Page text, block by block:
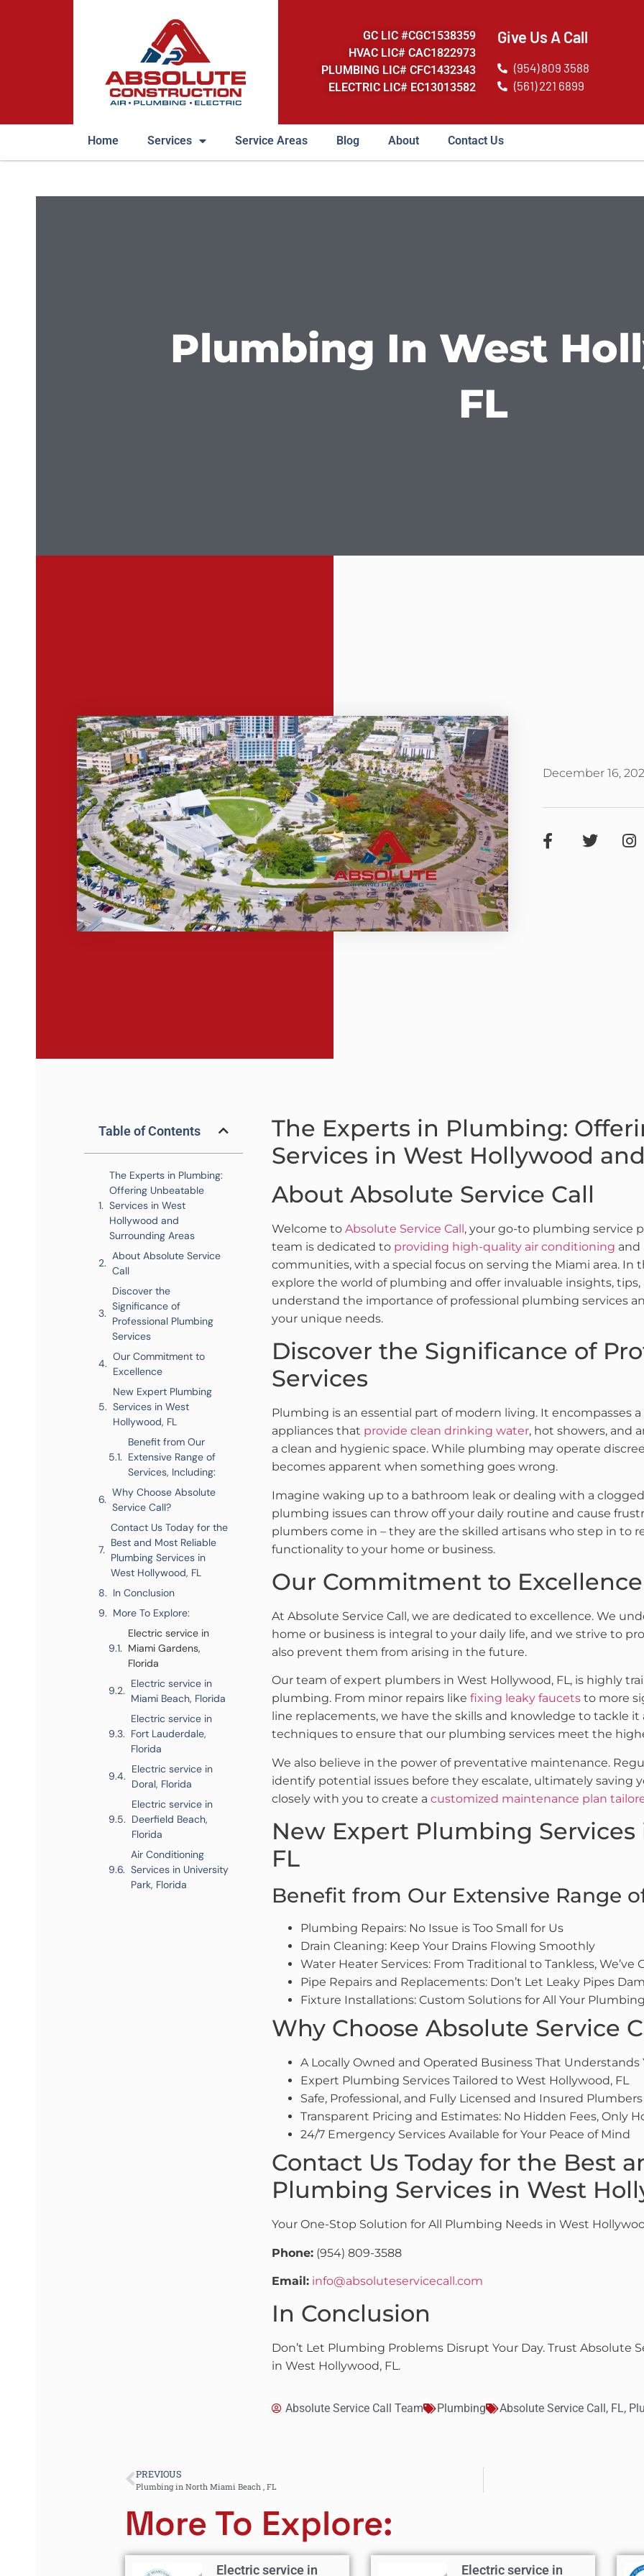
GC LIC #CGC1538359
HVAC LIC# CAC1822973
PLUMBING LIC# CFC1432343
ELECTRIC LIC# EC13013582
Give Us A Call
(954) 809 3588
(561) 221 6899
Home Services Service Areas Blog About Contact Us
Plumbing In West
FL
December 16,
Table of Contents
The Experts in Plumbing:
Offering Unbeatable
Services in West
Hollywood and
Surrounding Areas
About Absolute Service
Call
Discover the
Significance of
Professional Plumbing
Services
Our Commitment to
Excellence
New Expert Plumbing
Services in West
Hollywood, FL
Benefit from Our
Extensive Range of
Services, Including:
Why Choose Absolute
Service Call?
Contact Us Today for the
Best and Most Reliable
Plumbing Services in
West Hollywood, FL
In Conclusion
More To Explore:
Electric service in
Miami Gardens,
Florida
Electric service in
Miami Beach, Florida
Electric service in
Fort Lauderdale,
Florida
Electric service in
Doral, Florida
Electric service in
Deerfield Beach,
Florida
Air Conditioning
Services in University
Park, Florida
The Experts in Plumbing:
Services in West Hollywood
About Absolute Service Call
Welcome to Absolute Service Call, your go-to plumbing service
team is dedicated to providing high-quality air conditioning and
communities, with a special focus on serving the Miami area. In
explore the world of plumbing and offer invaluable insights,
understand the importance of professional plumbing services
your unique needs.
Discover the Significance of
Services
Plumbing is an essential part of modern living. It encompasses
appliances that provide clean drinking water, hot showers, and
a clean and hygienic space. While plumbing may operate
becomes apparent when something goes wrong.
Imagine waking up to a bathroom leak or dealing with a
plumbing issues can throw off your daily routine and cause
plumbers come in – they are the skilled artisans who step in to
functionality to your home or business.
Our Commitment to Excellence
At Absolute Service Call, we are dedicated to excellence. We
home or business is integral to your daily life, and we strive to
also prevent them from arising in the future.
Our team of expert plumbers in West Hollywood, FL, is highly
plumbing. From minor repairs like fixing leaky faucets to more
line replacements, we have the skills and knowledge to tackle
techniques to ensure that our plumbing services meet the
We also believe in the power of preventative maintenance.
identify potential issues before they escalate, ultimately saving
closely with you to create a customized maintenance plan
New Expert Plumbing
FL
Benefit from Our Extensive Range
Plumbing Repairs: No Issue is Too Small for Us
Drain Cleaning: Keep Your Drains Flowing Smoothly
Water Heater Services: From Traditional to Tankless, We’ve
Pipe Repairs and Replacements: Don’t Let Leaky Pipes
Fixture Installations: Custom Solutions for All Your
Why Choose Absolute Service
A Locally Owned and Operated Business That Understands
Expert Plumbing Services Tailored to West Hollywood, FL
Safe, Professional, and Fully Licensed and Insured
Transparent Pricing and Estimates: No Hidden Fees, Only
24/7 Emergency Services Available for Your Peace of Mind
Contact Us Today for the Best
Plumbing Services in West
Your One-Stop Solution for All Plumbing Needs in West
Phone: (954) 809-3588
Email: info@absoluteservicecall.com
In Conclusion
Don’t Let Plumbing Problems Disrupt Your Day. Trust Absolute
in West Hollywood, FL.
Absolute Service Call Team Plumbing Absolute Service Call, FL,
PREVIOUS
Plumbing in North Miami Beach , FL
More To Explore:
Electric service in Electric service in